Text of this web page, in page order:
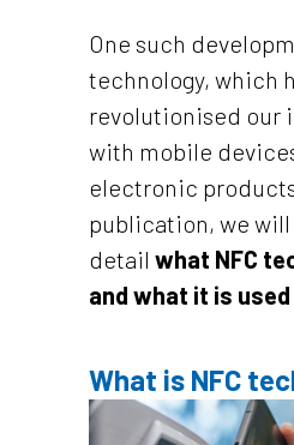
One such
technology, which
revolutionised our
with mobile
electronic
publication, we will
detail what NFC
and what it is
What is NFC